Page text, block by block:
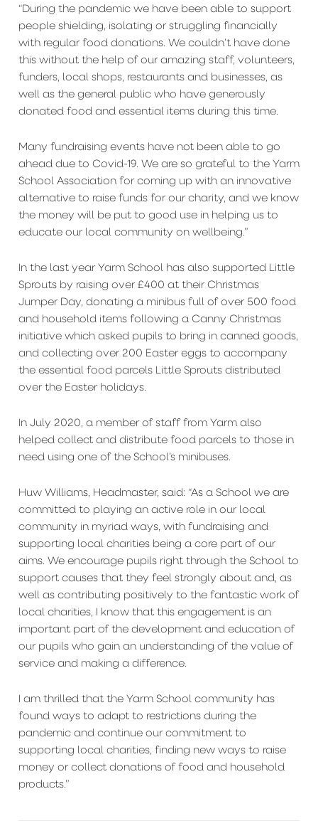
“During the pandemic we have been able to support
people shielding, isolating or struggling financially
with regular food donations. We couldn’t have done
this without the help of our amazing staff, volunteers,
funders, local shops, restaurants and businesses, as
well as the general public who have generously
donated food and essential items during this time.
Many fundraising events have not been able to go
ahead due to Covid-19. We are so grateful to the Yarm
School Association for coming up with an innovative
alternative to raise funds for our charity, and we know
the money will be put to good use in helping us to
educate our local community on wellbeing.”
In the last year Yarm School has also supported Little
Sprouts by raising over £400 at their Christmas
Jumper Day, donating a minibus full of over 500 food
and household items following a Canny Christmas
initiative which asked pupils to bring in canned goods,
and collecting over 200 Easter eggs to accompany
the essential food parcels Little Sprouts distributed
over the Easter holidays.
In July 2020, a member of staff from Yarm also
helped collect and distribute food parcels to those in
need using one of the School’s minibuses.
Huw Williams, Headmaster, said: “As a School we are
committed to playing an active role in our local
community in myriad ways, with fundraising and
supporting local charities being a core part of our
aims. We encourage pupils right through the School to
support causes that they feel strongly about and, as
well as contributing positively to the fantastic work of
local charities, I know that this engagement is an
important part of the development and education of
our pupils who gain an understanding of the value of
service and making a difference.
I am thrilled that the Yarm School community has
found ways to adapt to restrictions during the
pandemic and continue our commitment to
supporting local charities, finding new ways to raise
money or collect donations of food and household
products.”